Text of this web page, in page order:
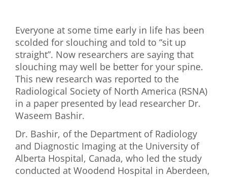
First Visit
Wellness Services
Contact Us
Everyone at some time early in life has been
scolded for slouching and told to “sit up
straight”. Now researchers are saying that
slouching may well be better for your spine.
This new research was reported to the
Radiological Society of North America (RSNA)
in a paper presented by lead researcher Dr.
Waseem Bashir.
Dr. Bashir, of the Department of Radiology
and Diagnostic Imaging at the University of
Alberta Hospital, Canada, who led the study
conducted at Woodend Hospital in Aberdeen,